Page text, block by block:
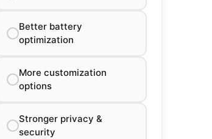
Better battery
optimization
More customization
options
Stronger privacy &
security